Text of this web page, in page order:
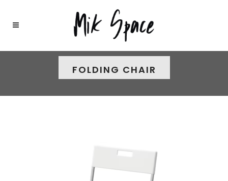
FOLDING CHAIR